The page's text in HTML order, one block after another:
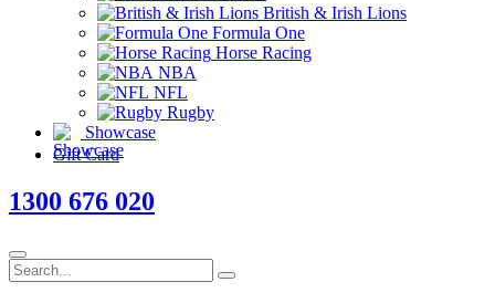
British & Irish Lions
Formula One
Horse Racing
NBA
NFL
Rugby
Showcase
Gift Card
1300 676 020